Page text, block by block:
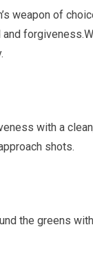
weapon of
with a
shots.
the greens